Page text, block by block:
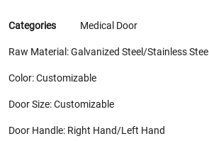
Categories Medical Door
Raw Material: Galvanized Steel/Stainless Steel
Color: Customizable
Door Size: Customizable
Door Handle: Right Hand/Left Hand